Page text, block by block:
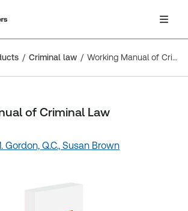
Criminal law Working Manual of Criminal Law
of Criminal Law
Gordon, Q.C., Susan Brown